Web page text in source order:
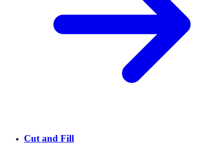
Cut and Fill